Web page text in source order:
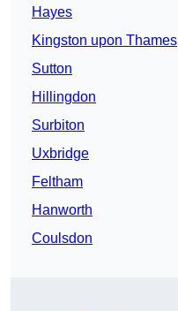
Hayes
Kingston upon Thames
Sutton
Hillingdon
Surbiton
Uxbridge
Feltham
Hanworth
Coulsdon